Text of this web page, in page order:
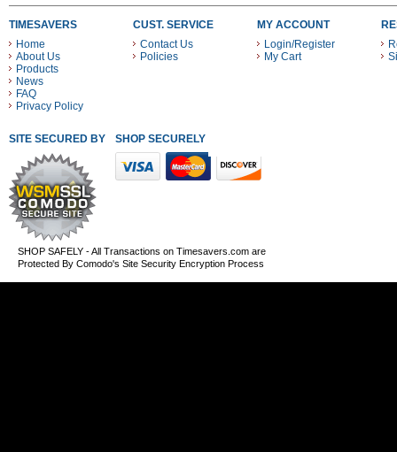
TIMESAVERS
Home
About Us
Products
News
FAQ
Privacy Policy
CUST. SERVICE
Contact Us
Policies
MY ACCOUNT
Login/Register
My Cart
SITE SECURED BY SHOP SECURELY WITH THESE PAYMENT METHODS
SHOP SAFELY - All Transactions on Timesavers.com are
Protected By Comodo's Site Security Encryption Process